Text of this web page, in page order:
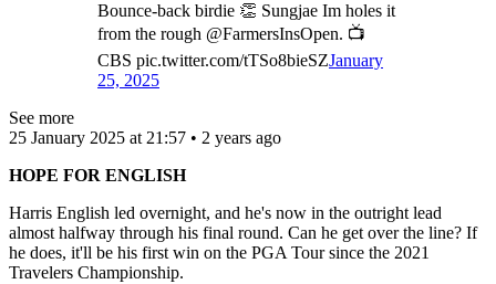
Bounce-back birdie 👏 Sungjae Im holes it
from the rough @FarmersInsOpen. 📺
CBS pic.twitter.com/tTSo8bieSZJanuary
25, 2025
See more
25 January 2025 at 21:57 • 2 years ago
HOPE FOR ENGLISH
Harris English led overnight, and he's now in the outright lead
almost halfway through his final round. Can he get over the line? If
he does, it'll be his first win on the PGA Tour since the 2021
Travelers Championship.